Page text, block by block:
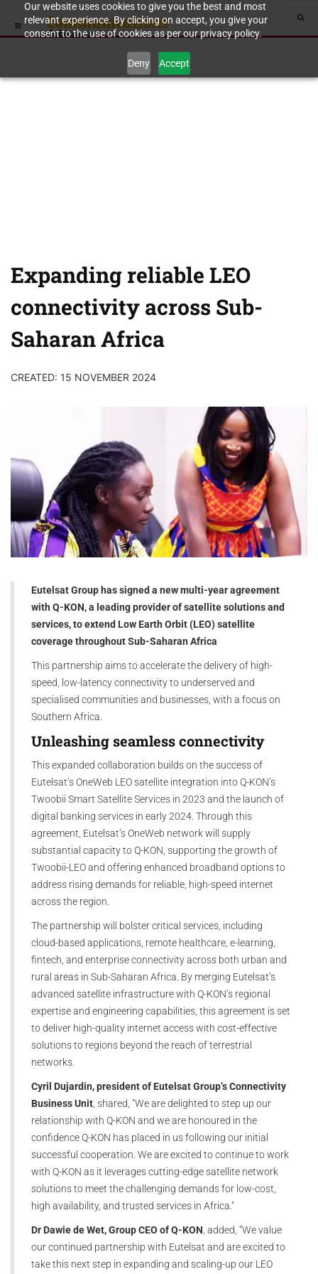
Our website uses cookies to give you the best and most
relevant experience. By clicking on accept, you give your
consent to the use of cookies as per our privacy policy.
Deny Accept
Expanding reliable LEO
connectivity across Sub-
Saharan Africa
CREATED: 15 NOVEMBER 2024
Eutelsat Group has signed a new multi-year agreement
with Q-KON, a leading provider of satellite solutions and
services, to extend Low Earth Orbit (LEO) satellite
coverage throughout Sub-Saharan Africa
This partnership aims to accelerate the delivery of high-
speed, low-latency connectivity to underserved and
specialised communities and businesses, with a focus on
Southern Africa.
Unleashing seamless connectivity
This expanded collaboration builds on the success of
Eutelsat’s OneWeb LEO satellite integration into Q-KON’s
Twoobii Smart Satellite Services in 2023 and the launch of
digital banking services in early 2024. Through this
agreement, Eutelsat’s OneWeb network will supply
substantial capacity to Q-KON, supporting the growth of
Twoobii-LEO and offering enhanced broadband options to
address rising demands for reliable, high-speed internet
across the region.
The partnership will bolster critical services, including
cloud-based applications, remote healthcare, e-learning,
fintech, and enterprise connectivity across both urban and
rural areas in Sub-Saharan Africa. By merging Eutelsat’s
advanced satellite infrastructure with Q-KON’s regional
expertise and engineering capabilities, this agreement is set
to deliver high-quality internet access with cost-effective
solutions to regions beyond the reach of terrestrial
networks.
Cyril Dujardin, president of Eutelsat Group’s Connectivity
Business Unit , shared, "We are delighted to step up our
relationship with Q-KON and we are honoured in the
confidence Q-KON has placed in us following our initial
successful cooperation. We are excited to continue to work
with Q-KON as it leverages cutting-edge satellite network
solutions to meet the challenging demands for low-cost,
high availability, and trusted services in Africa."
Dr Dawie de Wet, Group CEO of Q-KON , added, “We value
our continued partnership with Eutelsat and are excited to
take this next step in expanding and scaling-up our LEO